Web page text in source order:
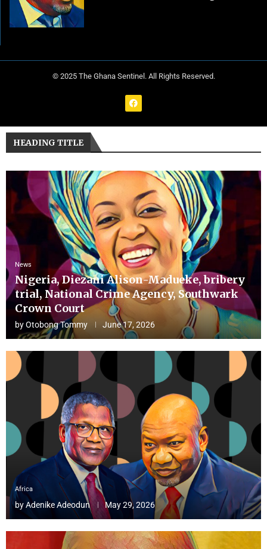
© 2025 The Ghana Sentinel. All Rights Reserved.
HEADING TITLE
News
Nigeria, Diezani Alison-Madueke, bribery
trial, National Crime Agency, Southwark
Crown Court
byOtobong Tommy June 17, 2026
Africa
byAdenike Adeodun May 29, 2026